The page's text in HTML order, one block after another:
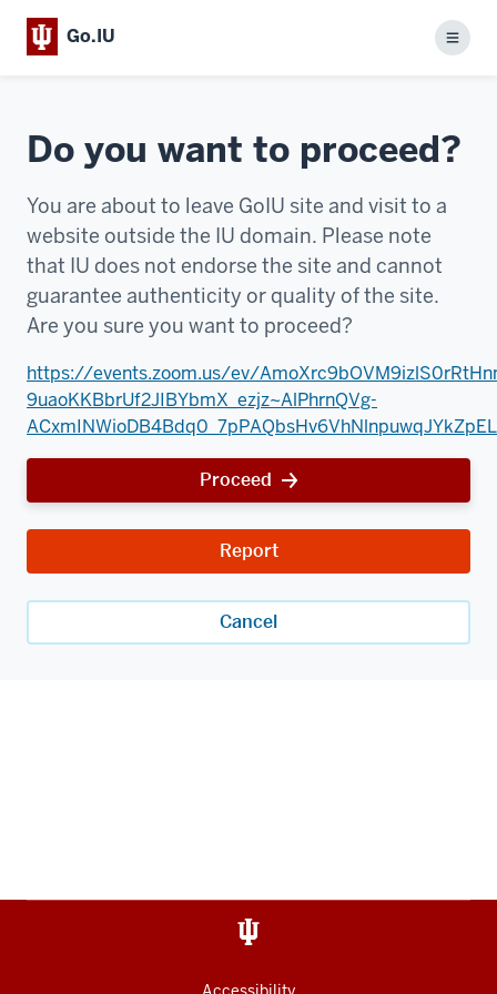
Go.IU
Menu
Do you want to proceed?
You are about to leave GoIU site and visit to a
website outside the IU domain. Please note
that IU does not endorse the site and cannot
guarantee authenticity or quality of the site.
Are you sure you want to proceed?
https://events.zoom.us/ev/
9uaoKKBbrUf2JIBYbmX_ezjz~AlPhrnQVg-
Proceed
Report
Cancel